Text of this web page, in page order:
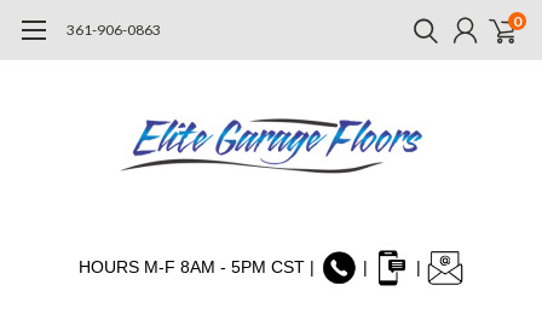
361-906-0863 0
HOURS M-F 8AM - 5PM CST | | |